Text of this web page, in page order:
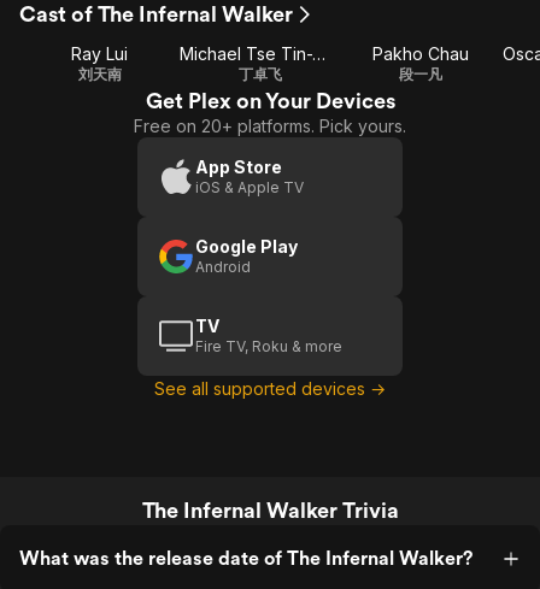
Cast of The Infernal Walker
Ray Lui
刘天南
Michael Tse Tin-Wah
丁卓飞
Pakho Chau
段一凡
Get Plex on Your Devices
Free on 20+ platforms. Pick yours.
App Store
iOS & Apple TV
Google Play
Android
TV
Fire TV, Roku & more
See all supported devices →
The Infernal Walker Trivia
What was the release date of The Infernal Walker?